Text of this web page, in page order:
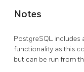
Notes
PostgreSQL includes
functionality as this
but can be run from